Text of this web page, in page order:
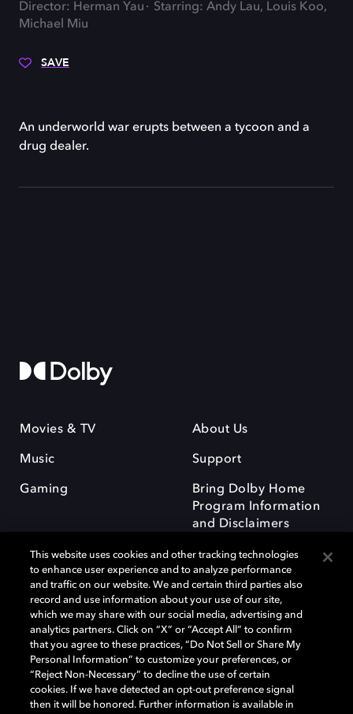
Director: Herman Yau
Starring: Andy Lau, Louis Koo,
Michael Miu
SAVE
An underworld war erupts between a tycoon and a
drug dealer.
Movies & TV
Music
Gaming
About Us
Support
Bring Dolby Home
Program Information
and Disclaimers
Dolby and the double-D symbol are registered trademarks of Dolby
Laboratories Licensing Corporation. All other trademarks remain the
property of their respective owners. © 2025 Dolby Laboratories, Inc. All
rights reserved.
This website uses cookies and other tracking technologies
to enhance user experience and to analyze performance
and traffic on our website. We and certain third parties also
record and use information about your use of our site,
which we may share with our social media, advertising and
analytics partners. Click on “X” or “Accept All” to confirm
that you agree to these practices, “Do Not Sell or Share My
Personal Information” to customize your preferences, or
“Reject Non-Necessary” to decline the use of certain
cookies. If we have detected an opt-out preference signal
then it will be honored. Further information is available in